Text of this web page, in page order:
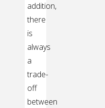
addition,
there
is
always
a
trade-
off
between